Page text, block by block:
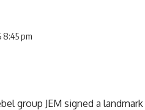
8:45 pm
group JEM signed a